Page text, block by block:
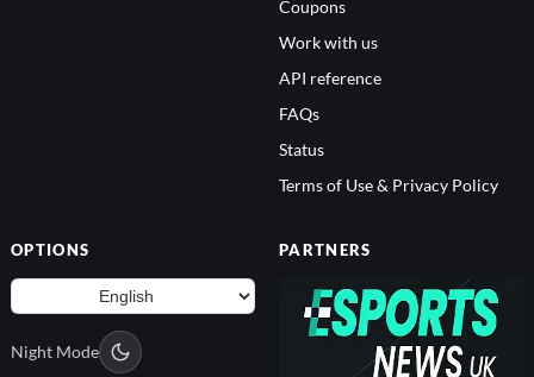
Coupons
Work with us
API reference
FAQs
Status
Terms of Use & Privacy Policy
OPTIONS
Night Mode
PARTNERS